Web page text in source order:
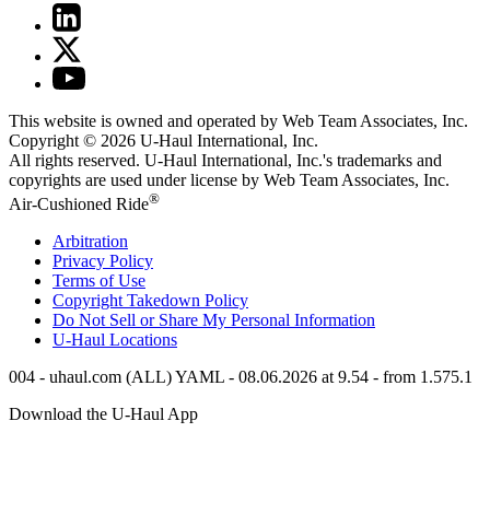
This website is owned and operated by Web Team Associates, Inc.
Copyright © 2026 U-Haul International, Inc.
All rights reserved. U-Haul International, Inc.'s trademarks and
copyrights are used under license by Web Team Associates, Inc.
Air-Cushioned Ride®
Arbitration
Privacy Policy
Terms of Use
Copyright Takedown Policy
Do Not Sell or Share My Personal Information
U-Haul Locations
004 - uhaul.com (ALL) YAML - 08.06.2026 at 9.54 - from 1.575.1
Download the U-Haul App